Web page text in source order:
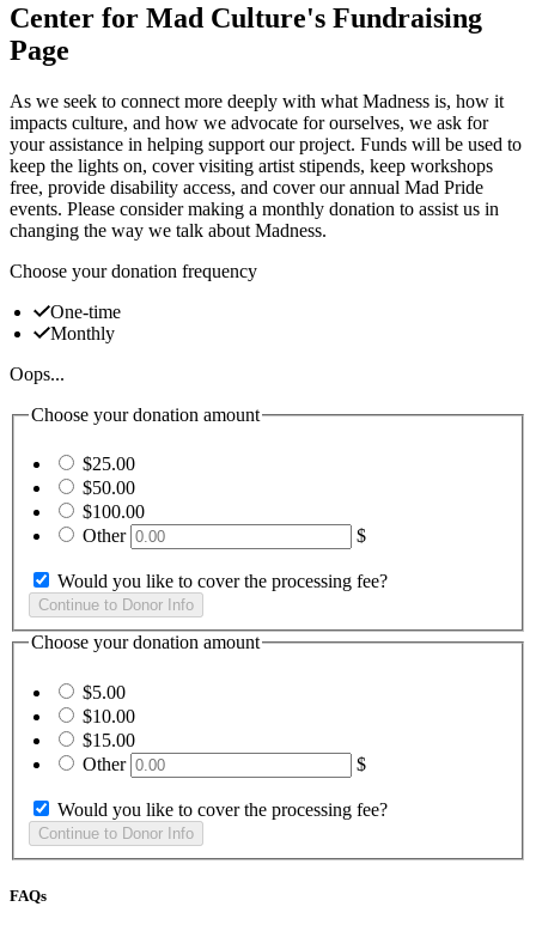
Center for Mad Culture's Fundraising
Page
As we seek to connect more deeply with what Madness is, how it
impacts culture, and how we advocate for ourselves, we ask for
your assistance in helping support our project. Funds will be used to
keep the lights on, cover visiting artist stipends, keep workshops
free, provide disability access, and cover our annual Mad Pride
events. Please consider making a monthly donation to assist us in
changing the way we talk about Madness.
Choose your donation frequency
One-time
Monthly
Oops...
Choose your donation amount
$25.00
$50.00
$100.00
Other
$
Would you like to cover the processing fee?
Choose your donation amount
$5.00
$10.00
$15.00
Other
$
Would you like to cover the processing fee?
FAQs